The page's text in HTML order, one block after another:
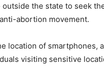
outside the state to seek
abortion movement.
location of smartphones,
visiting sensitive